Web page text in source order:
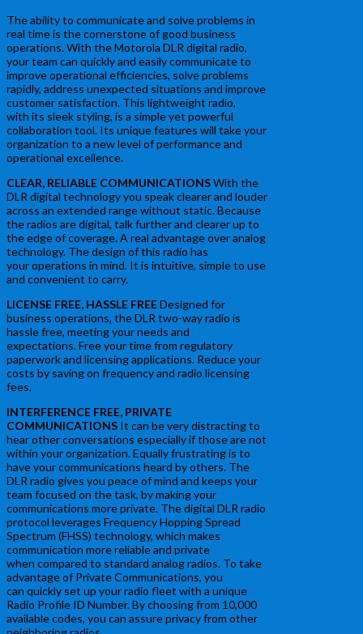
The ability to communicate and solve problems in
real time is the cornerstone of good business
operations. With the Motorola DLR digital radio,
your team can quickly and easily communicate to
improve operational efficiencies, solve problems
rapidly, address unexpected situations and improve
customer satisfaction. This lightweight radio,
with its sleek styling, is a simple yet powerful
collaboration tool. Its unique features will take your
organization to a new level of performance and
operational excellence.
CLEAR, RELIABLE COMMUNICATIONSWith the
DLR digital technology you speak clearer and louder
across an extended range without static. Because
the radios are digital, talk further and clearer up to
the edge of coverage. A real advantage over analog
technology. The design of this radio has
your operations in mind. It is intuitive, simple to use
and convenient to carry.
LICENSE FREE, HASSLE FREEDesigned for
business operations, the DLR two-way radio is
hassle free, meeting your needs and
expectations. Free your time from regulatory
paperwork and licensing applications. Reduce your
costs by saving on frequency and radio licensing
fees.
INTERFERENCE FREE, PRIVATE
COMMUNICATIONS It can be very distracting to
hear other conversations especially if those are not
within your organization. Equally frustrating is to
have your communications heard by others. The
DLR radio gives you peace of mind and keeps your
team focused on the task, by making your
communications more private. The digital DLR radio
protocol leverages Frequency Hopping Spread
Spectrum (FHSS) technology, which makes
communication more reliable and private
when compared to standard analog radios. To take
advantage of Private Communications, you
can quickly set up your radio fleet with a unique
Radio Profile ID Number. By choosing from 10,000
available codes, you can assure privacy from other